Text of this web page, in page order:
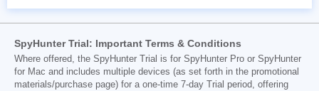
SpyHunter Trial: Important Terms & Conditions
Where offered, the SpyHunter Trial is for SpyHunter Pro or SpyHunter
for Mac and includes multiple devices (as set forth in the promotional
materials/purchase page) for a one-time 7-day Trial period, offering